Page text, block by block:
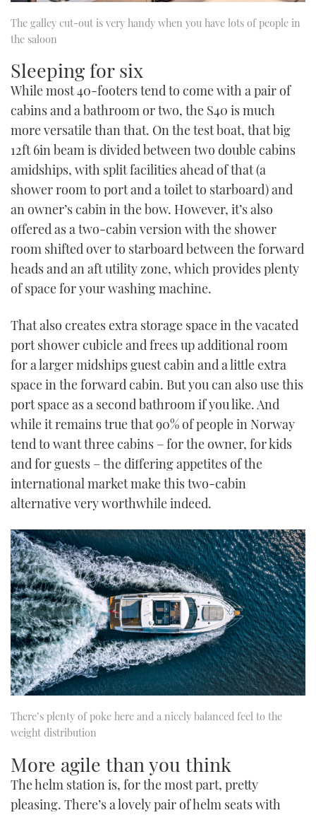
The galley cut-out is very handy when you have lots of people in
the saloon
Sleeping for six
While most 40-footers tend to come with a pair of
cabins and a bathroom or two, the S40 is much
more versatile than that. On the test boat, that big
12ft 6in beam is divided between two double cabins
amidships, with split facilities ahead of that (a
shower room to port and a toilet to starboard) and
an owner’s cabin in the bow. However, it’s also
offered as a two-cabin version with the shower
room shifted over to starboard between the forward
heads and an aft utility zone, which provides plenty
of space for your washing machine.
That also creates extra storage space in the vacated
port shower cubicle and frees up additional room
for a larger midships guest cabin and a little extra
space in the forward cabin. But you can also use this
port space as a second bathroom if you like. And
while it remains true that 90% of people in Norway
tend to want three cabins – for the owner, for kids
and for guests – the differing appetites of the
international market make this two-cabin
alternative very worthwhile indeed.
There’s plenty of poke here and a nicely balanced feel to the
weight distribution
More agile than you think
The helm station is, for the most part, pretty
pleasing. There’s a lovely pair of helm seats with